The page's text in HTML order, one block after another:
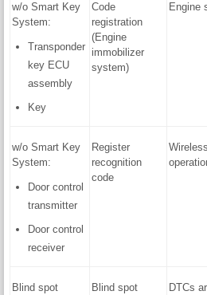
w/o Smart Key
System:
Transponder
key ECU
assembly
Key
Code
registration
(Engine
immobilizer
system)
Engine
w/o Smart Key
System:
Door control
transmitter
Door control
receiver
Register
recognition
code
Blind spot
Blind spot
DTCs